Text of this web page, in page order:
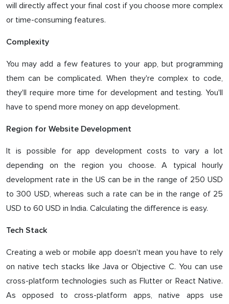
will directly affect your final cost if you choose more complex
or time-consuming features.
Complexity
You may add a few features to your app, but programming
them can be complicated. When they're complex to code,
they'll require more time for development and testing. You'll
have to spend more money on app development.
Region for Website Development
It is possible for app development costs to vary a lot
depending on the region you choose. A typical hourly
development rate in the US can be in the range of 250 USD
to 300 USD, whereas such a rate can be in the range of 25
USD to 60 USD in India. Calculating the difference is easy.
Tech Stack
Creating a web or mobile app doesn't mean you have to rely
on native tech stacks like Java or Objective C. You can use
cross-platform technologies such as Flutter or React Native.
As opposed to cross-platform apps, native apps use